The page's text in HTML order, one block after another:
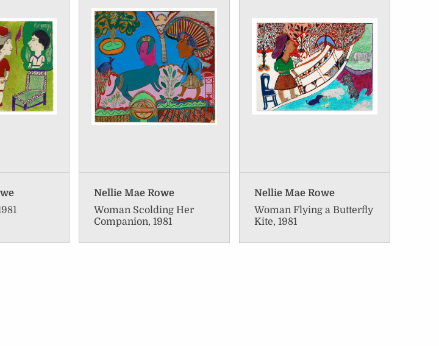
Nellie Mae Rowe
Woman Scolding Her
Companion, 1981
Nellie Mae Rowe
Woman Flying a Butterfly
Kite, 1981